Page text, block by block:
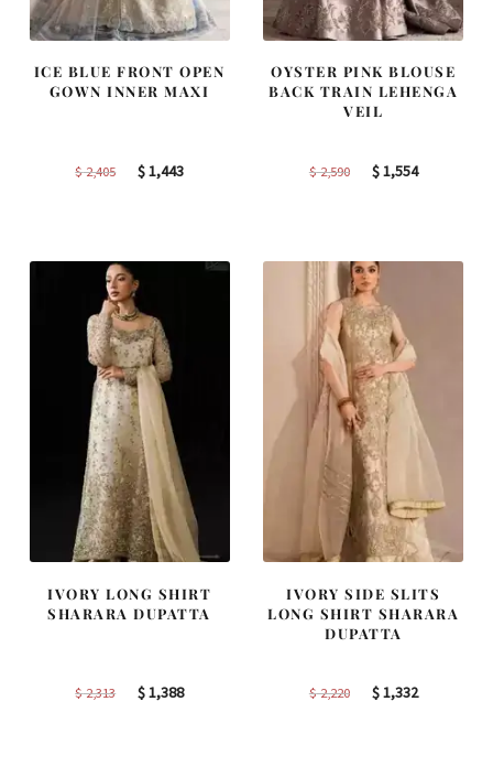
ICE BLUE FRONT OPEN
GOWN INNER MAXI
$2,405
Original
$1,443Current
OYSTER PINK BLOUSE
BACK TRAIN LEHENGA
VEIL
$2,590
Original
$1,554Current
IVORY LONG SHIRT
SHARARA DUPATTA
$2,313
Original
$1,388Current
IVORY SIDE SLITS
LONG SHIRT SHARARA
DUPATTA
$2,220
Original
$1,332Current